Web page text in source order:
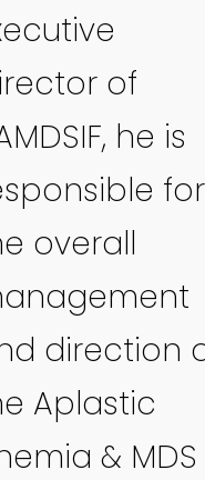
of
he is
for
overall
direction
Aplastic
& MDS